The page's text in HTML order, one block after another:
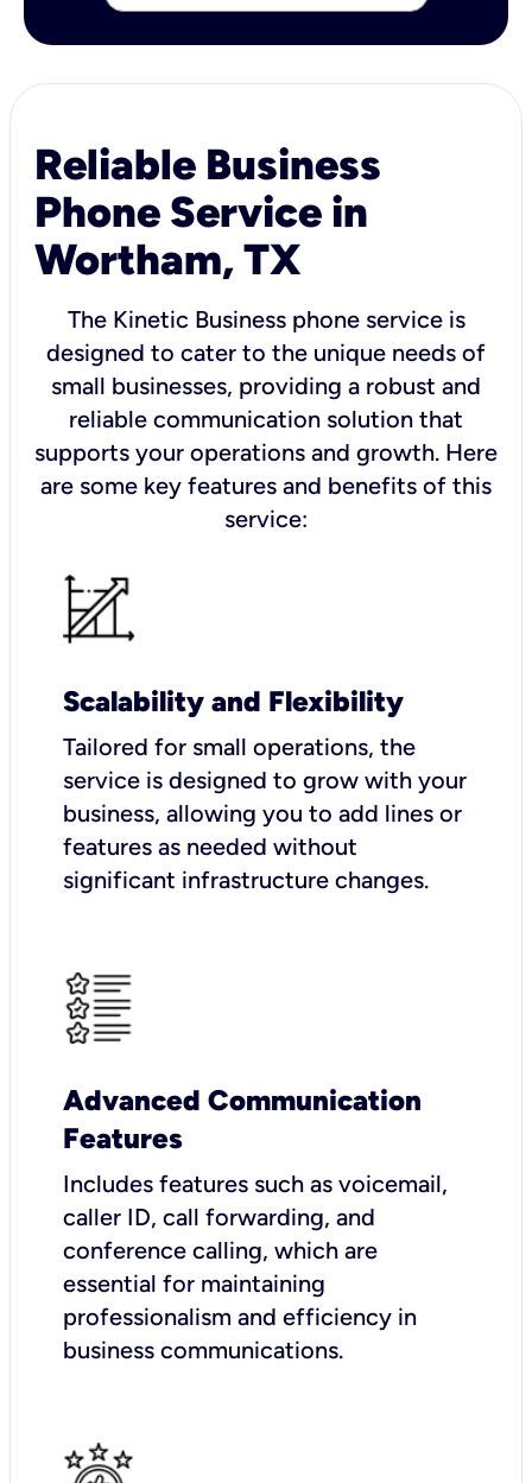
Reliable Business
Phone Service in
Wortham, TX
The Kinetic Business phone service is
designed to cater to the unique needs of
small businesses, providing a robust and
reliable communication solution that
supports your operations and growth. Here
are some key features and benefits of this
service:
Scalability and Flexibility
Tailored for small operations, the
service is designed to grow with your
business, allowing you to add lines or
features as needed without
significant infrastructure changes.
Advanced Communication
Features
Includes features such as voicemail,
caller ID, call forwarding, and
conference calling, which are
essential for maintaining
professionalism and efficiency in
business communications.